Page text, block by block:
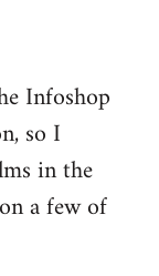
Infoshop
so I
in the
a few of